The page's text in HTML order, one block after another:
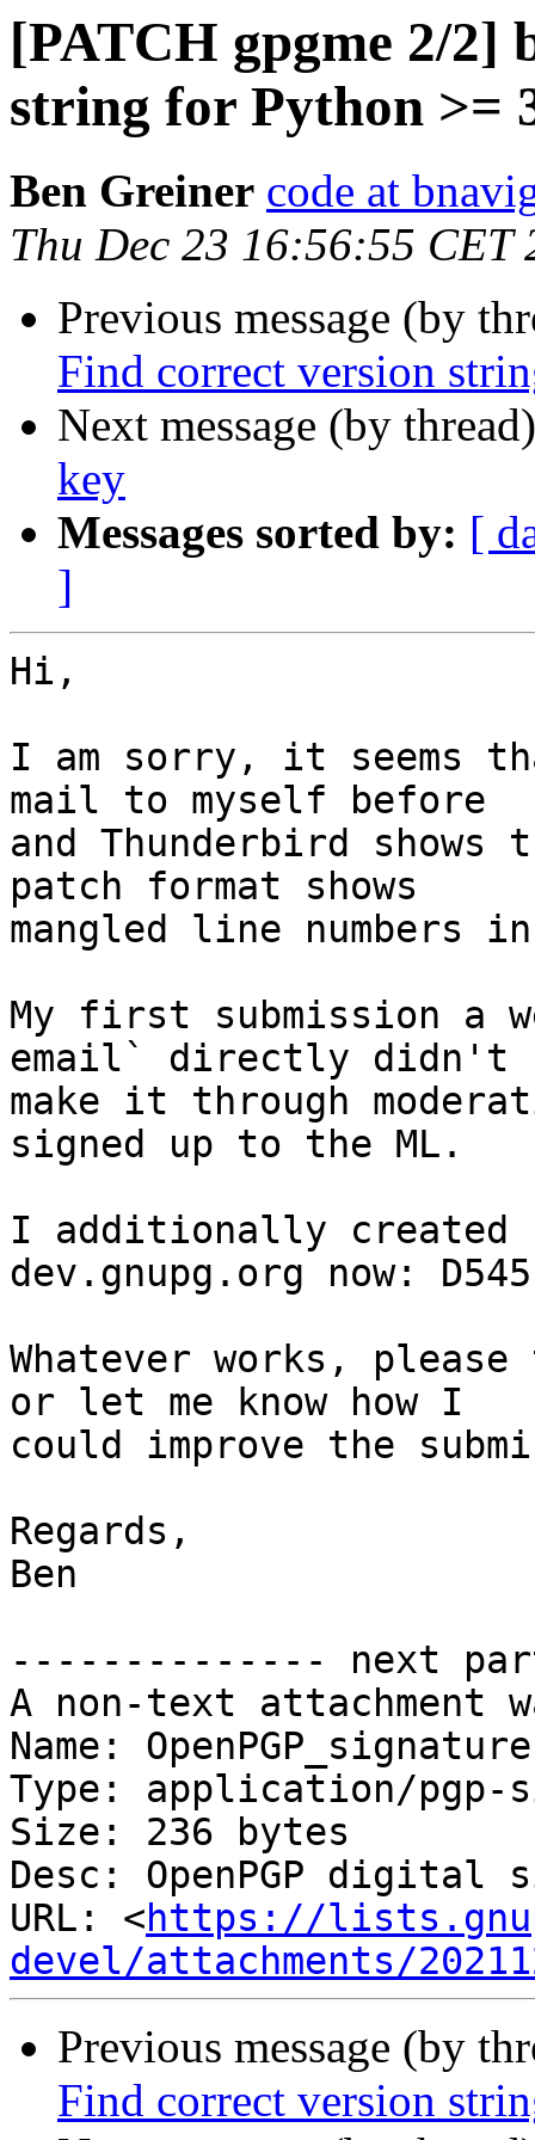
[PATCH gpgme 2/2]
string for Python >=
Ben Greiner code at
Thu Dec 23 16:56:55 CET
Previous message (by
Find correct version
Next message (by
key
Messages sorted by: [
]
Hi,
I am sorry, it seems
mail to myself before
and Thunderbird
patch format shows
mangled line numbers
My first submission a
email` directly didn't
make it through
signed up to the ML.
I additionally created
dev.gnupg.org now:
Whatever works,
or let me know how I
could improve the
Regards,
Ben
-------------- next
A non-text attachment
Name: OpenPGP_signature
Type: application/pgp-
Size: 236 bytes
Desc: OpenPGP digital
URL: <https://
devel/attachments/
Previous message (by
Find correct version